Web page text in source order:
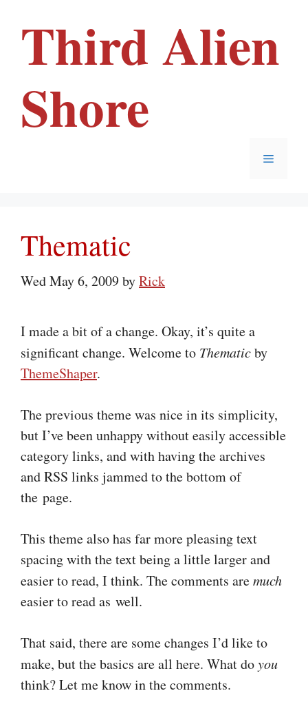
Third Alien
Shore
Menu
Thematic
Wed May 6, 2009byRick
I made a bit of a change. Okay, it’s quite a
significant change. Welcome to Thematicby
ThemeShaper.
The previous theme was nice in its simplicity,
but I’ve been unhappy without easily accessible
category links, and with having the archives
and RSS links jammed to the bottom of
the page.
This theme also has far more pleasing text
spacing with the text being a little larger and
easier to read, I think. The comments aremuch
easier to read as well.
That said, there are some changes I’d like to
make, but the basics are all here. What doyou
think? Let me know in the comments.